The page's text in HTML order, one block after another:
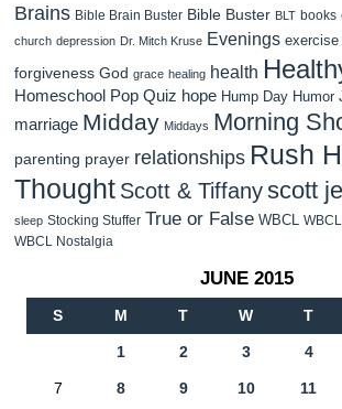
Brains Bible Brain Buster Bible Buster BLT books
church depression Dr. Mitch Kruse Evenings exercise
forgiveness God grace healing health
Homeschool Pop Quiz hope Hump Day Humor
marriage Midday Middays Morning
parenting prayer relationships Rush
Thought Scott & Tiffanyscott
sleep Stocking Stuffer True or False WBCL
WBCL Nostalgia
JUNE 2015
S M T W T
1 2 3 4
7 8 9 10 11